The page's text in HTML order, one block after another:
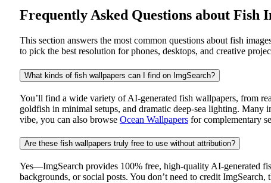
Frequently Asked Questions about Fish
This section answers the most common questions about fish
to pick the best resolution for phones, desktops, and creative
What kinds of fish wallpapers can I find on ImgSearch?
You’ll find a wide variety of AI-generated fish wallpapers, from
goldfish in minimal setups, and dramatic deep-sea lighting. Many
vibe, you can also browse Ocean Wallpapers for complementary
Are these fish wallpapers truly free to use without attribution?
Yes—ImgSearch provides 100% free, high-quality AI-generated
backgrounds, or social posts. You don’t need to credit